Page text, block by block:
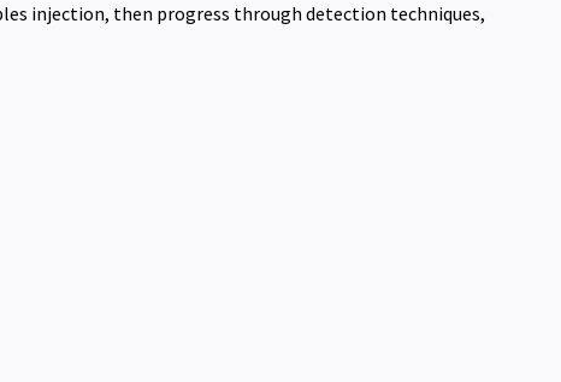
injection, then progress through detection techniques,